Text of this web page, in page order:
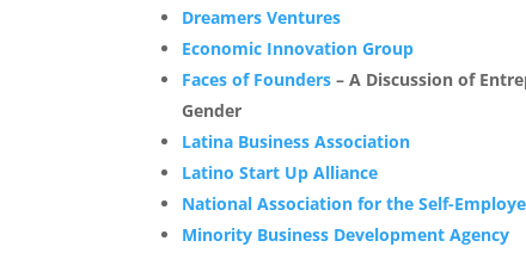
Dreamers Ventures
Economic Innovation Group
Faces of Founders – A Discussion of
Gender
Latina Business Association
Latino Start Up Alliance
National Association for the Self-
Minority Business Development Agency